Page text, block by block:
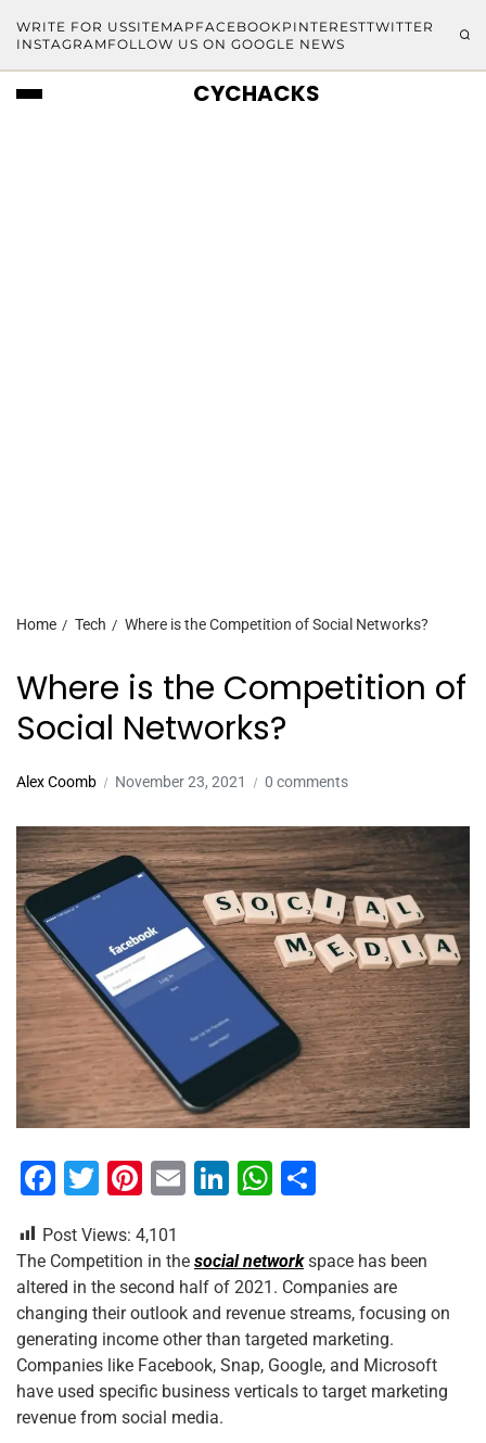
WRITE FOR USSITEMAP FACEBOOKPINTERESTTWITTER
INSTAGRAM FOLLOW US ON GOOGLE NEWS
CYCHACKS
Home Tech Where is the Competition of Social Networks?
Where is the Competition of
Social Networks?
Alex Coomb November 23, 2021 0 comments
F
c
e
b
o
o
k
T
tt
er
Pi
er
e
st
E
ai
l
Li
k
e
dI
n
W
at
s
A
p
p
ar
e
Post Views: 4,101
The Competition in the social networkspace has been
altered in the second half of 2021. Companies are
changing their outlook and revenue streams, focusing on
generating income other than targeted marketing.
Companies like Facebook, Snap, Google, and Microsoft
have used specific business verticals to target marketing
revenue from social media.